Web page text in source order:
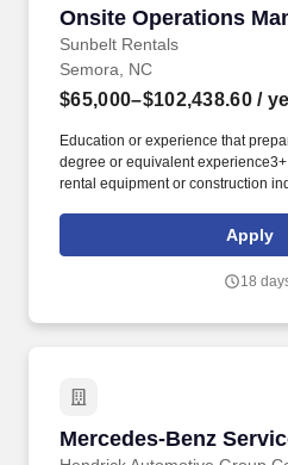
Onsite Operations
Sunbelt Rentals
Onsite Operations
Semora, NC
$65,000–$102,438.60 /
Education or experience that
degree or equivalent
rental equipment or construction
on:Mechanical aptitudeMS Office,
Wynne systemProject
squatting, crouching, reaching,
Production Manager, Store Manager.
Apply
18
Mercedes-Benz
Mercedes-Benz